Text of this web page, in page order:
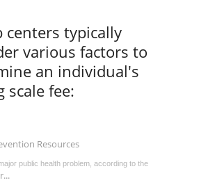
centers typically
various factors to
an individual's
scale fee:
Resources
public health problem, according to the